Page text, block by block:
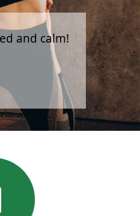
not a pose.